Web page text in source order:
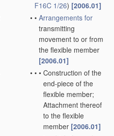
F16C 1/26) [2006.01]
• • Arrangements for
transmitting
movement to or from
the flexible member
[2006.01]
• • • Construction of the
end-piece of the
flexible member;
Attachment thereof
to the flexible
member [2006.01]